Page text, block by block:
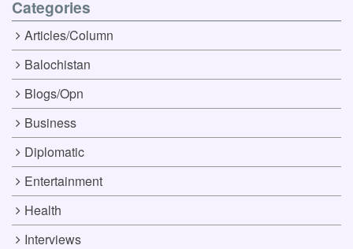
Categories
Articles/Column
Balochistan
Blogs/Opn
Business
Diplomatic
Entertainment
Health
Interviews